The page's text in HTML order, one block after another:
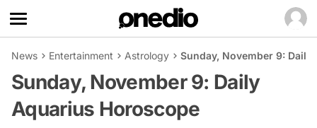
News Entertainment Astrology Sunday, November 9:
Sunday, November 9: Daily
Aquarius Horoscope